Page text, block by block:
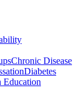
Chronic Disease
Diabetes